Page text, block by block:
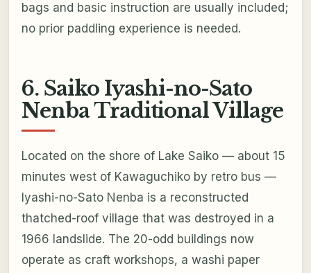
bags and basic instruction are usually included;
no prior paddling experience is needed.
6. Saiko Iyashi-no-Sato
Nenba Traditional Village
Located on the shore of Lake Saiko — about 15
minutes west of Kawaguchiko by retro bus —
Iyashi-no-Sato Nenba is a reconstructed
thatched-roof village that was destroyed in a
1966 landslide. The 20-odd buildings now
operate as craft workshops, a washi paper